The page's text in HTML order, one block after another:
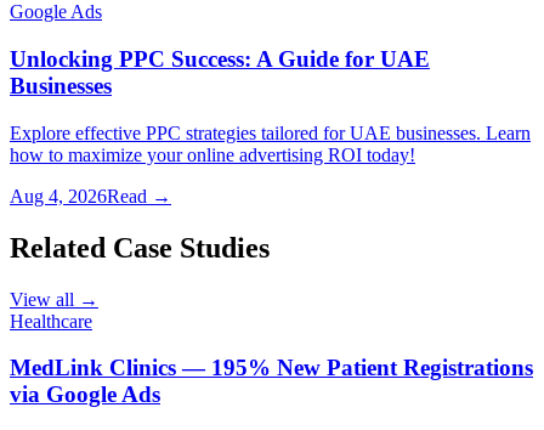
Google Ads
Unlocking PPC Success: A Guide for UAE
Businesses
Explore effective PPC strategies tailored for UAE businesses. Learn
how to maximize your online advertising ROI today!
Aug 4, 2026Read →
Related Case Studies
View all →
Healthcare
MedLink Clinics — 195% New Patient Registrations
via Google Ads